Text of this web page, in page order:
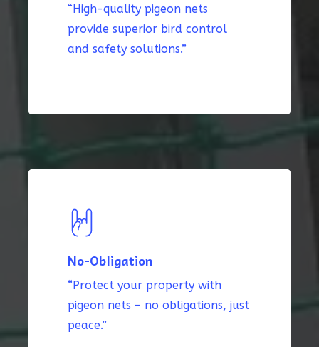
“High-quality pigeon nets
provide superior bird control
and safety solutions.”
No-Obligation
“Protect your property with
pigeon nets – no obligations, just
peace.”